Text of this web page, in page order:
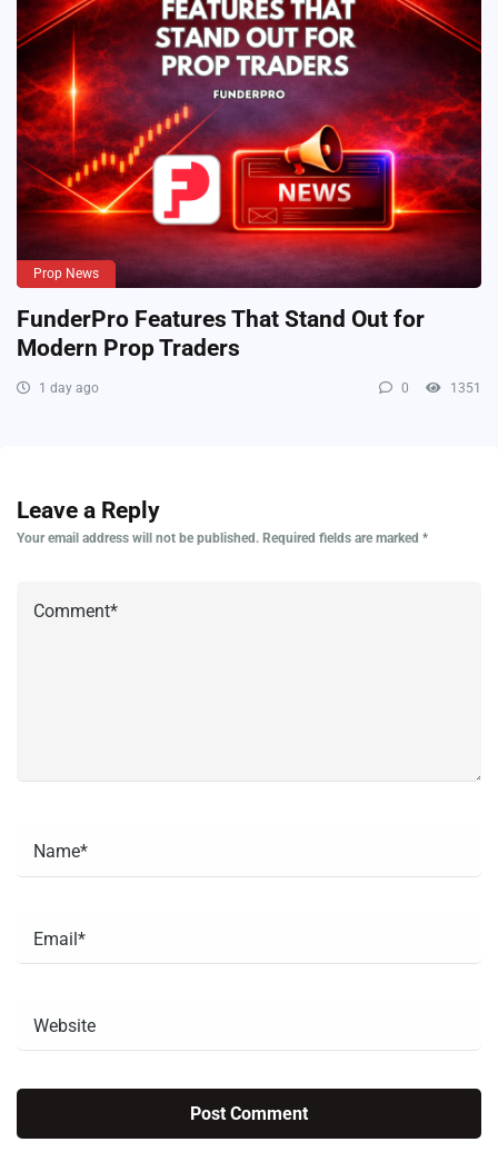
Prop News
FunderPro Features That Stand Out for
Modern Prop Traders
1 day ago 0 1351
Leave a Reply
Your email address will not be published. Required fields are marked *